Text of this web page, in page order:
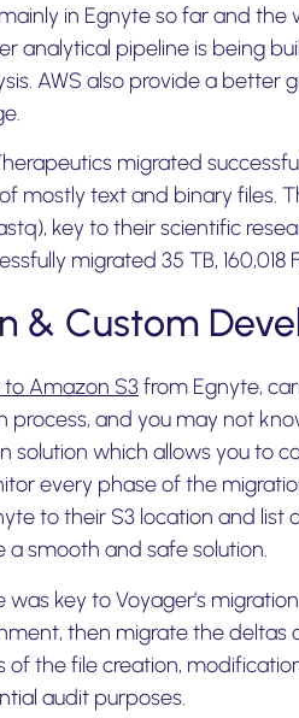
in Egnyte so far and
analytical pipeline is being
AWS also provide a
migrated
mostly text and binary files.
key to their scientific
migrated 35 TB,
& Custom
Amazon S3from Egnyte,
and you may not
solution which allows you to
every phase of the
to their S3 location and
smooth and safe solution.
key to Voyager’s
then migrate the
the file creation,
audit purposes.